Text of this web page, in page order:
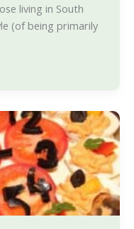
living in South
(of being primarily